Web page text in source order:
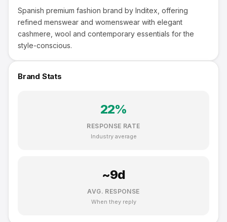
Spanish premium fashion brand by Inditex, offering
refined menswear and womenswear with elegant
cashmere, wool and contemporary essentials for the
style-conscious.
Brand Stats
22%
RESPONSE RATE
Industry average
~9d
AVG. RESPONSE
When they reply